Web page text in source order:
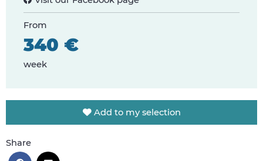
From
340 €
week
Add to my selection
Share